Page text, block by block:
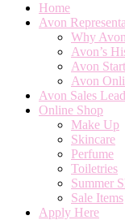
Home
Avon
Why Avon
Avon’s
Avon
Avon
Avon Sales
Online Shop
Make Up
Skincare
Perfume
Toiletries
Summer
Sale Items
Apply Here